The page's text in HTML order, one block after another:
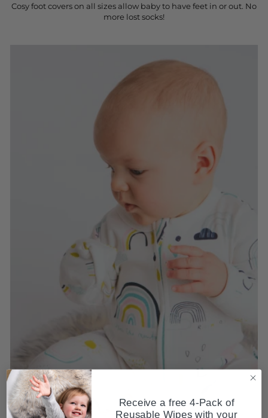
Cosy foot covers on all sizes allow baby to have feet in or out. No
more lost socks!
Receive a free 4-Pack of
Reusable Wipes with your